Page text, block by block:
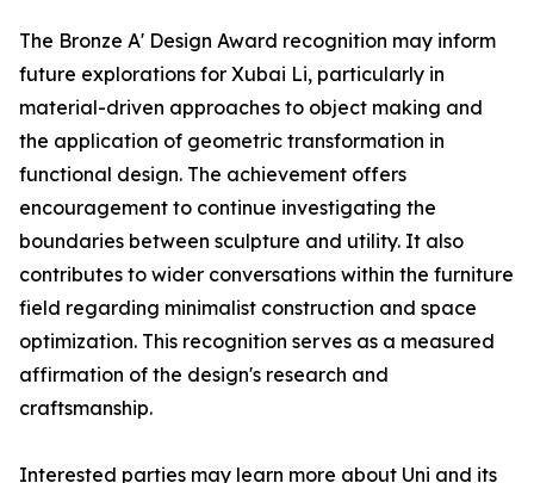
The Bronze A' Design Award recognition may inform
future explorations for Xubai Li, particularly in
material-driven approaches to object making and
the application of geometric transformation in
functional design. The achievement offers
encouragement to continue investigating the
boundaries between sculpture and utility. It also
contributes to wider conversations within the furniture
field regarding minimalist construction and space
optimization. This recognition serves as a measured
affirmation of the design's research and
craftsmanship.
Interested parties may learn more about Uni and its